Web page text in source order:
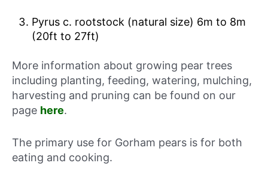
Pyrus c. rootstock (natural size) 6m to 8m
(20ft to 27ft)
More information about growing pear trees
including planting, feeding, watering, mulching,
harvesting and pruning can be found on our
page here.
The primary use for Gorham pears is for both
eating and cooking.